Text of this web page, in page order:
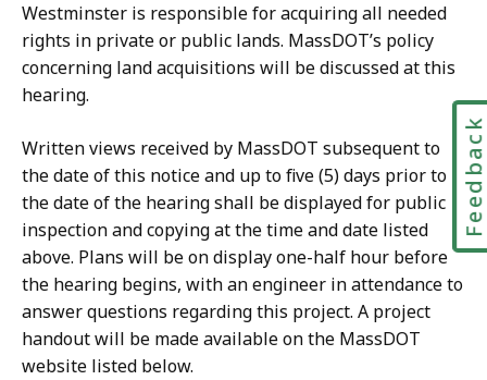
Westminster is responsible for acquiring all needed
rights in private or public lands. MassDOT’s policy
concerning land acquisitions will be discussed at this
hearing.
Written views received by MassDOT subsequent to
the date of this notice and up to five (5) days prior to
the date of the hearing shall be displayed for public
inspection and copying at the time and date listed
above. Plans will be on display one-half hour before
the hearing begins, with an engineer in attendance to
answer questions regarding this project. A project
handout will be made available on the MassDOT
website listed below.
Feedback